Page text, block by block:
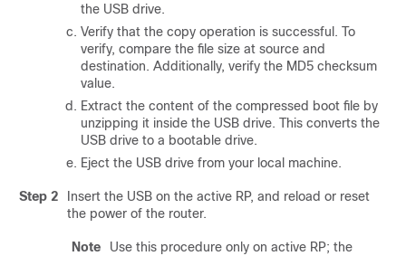
the USB drive.
Verify that the copy operation is successful. To
verify, compare the file size at source and
destination. Additionally, verify the MD5 checksum
value.
Extract the content of the compressed boot file by
unzipping it inside the USB drive. This converts the
USB drive to a bootable drive.
Eject the USB drive from your local machine.
Step 2
Insert the USB on the active RP, and reload or reset
the power of the router.
Note
Use this procedure only on active RP; the